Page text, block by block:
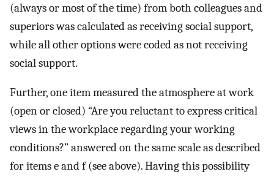
(always or most of the time) from both colleagues and
superiors was calculated as receiving social support,
while all other options were coded as not receiving
social support.
Further, one item measured the atmosphere at work
(open or closed) “Are you reluctant to express critical
views in the workplace regarding your working
conditions?” answered on the same scale as described
for items e and f (see above). Having this possibility